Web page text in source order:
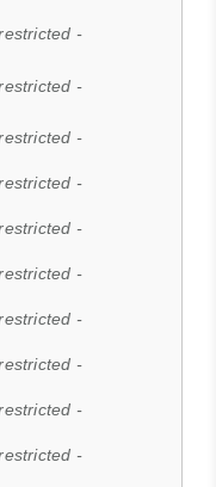
-
-
-
-
-
-
-
-
-
-